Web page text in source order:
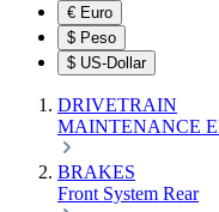
€ Euro
$ Peso
$ US-Dollar
DRIVETRAIN
MAINTENANCE
BRAKES
Front System Rear